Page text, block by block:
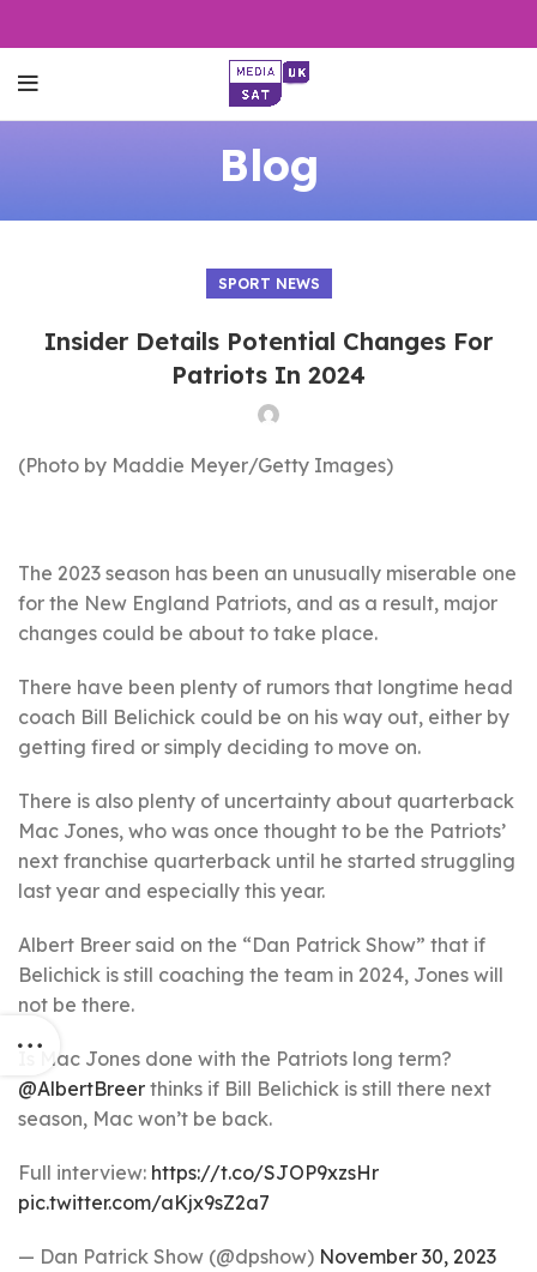
Blog
SPORT NEWS
Insider Details Potential Changes For
Patriots In 2024
(Photo by Maddie Meyer/Getty Images)
The 2023 season has been an unusually miserable one
for the New England Patriots, and as a result, major
changes could be about to take place.
There have been plenty of rumors that longtime head
coach Bill Belichick could be on his way out, either by
getting fired or simply deciding to move on.
There is also plenty of uncertainty about quarterback
Mac Jones, who was once thought to be the Patriots’
next franchise quarterback until he started struggling
last year and especially this year.
Albert Breer said on the “Dan Patrick Show” that if
Belichick is still coaching the team in 2024, Jones will
not be there.
Is Mac Jones done with the Patriots long term?
@AlbertBreer thinks if Bill Belichick is still there next
season, Mac won’t be back.
Full interview: https://t.co/SJOP9xzsHr
pic.twitter.com/aKjx9sZ2a7
— Dan Patrick Show (@dpshow) November 30, 2023